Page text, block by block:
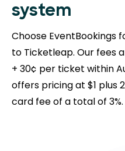
system
Choose
to Ticketleap. Our fees
+ 30¢ per ticket within
offers pricing at $1 plus
card fee of a total of 3%.